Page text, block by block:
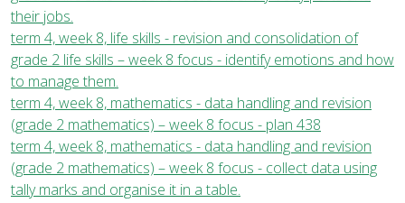
their jobs.
term 4, week 8, life skills - revision and consolidation of
grade 2 life skills – week 8 focus - identify emotions and how
to manage them.
term 4, week 8, mathematics - data handling and revision
(grade 2 mathematics) – week 8 focus - plan 438
term 4, week 8, mathematics - data handling and revision
(grade 2 mathematics) – week 8 focus - collect data using
tally marks and organise it in a table.